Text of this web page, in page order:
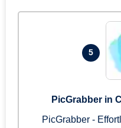
5
PicGrabber in
PicGrabber -